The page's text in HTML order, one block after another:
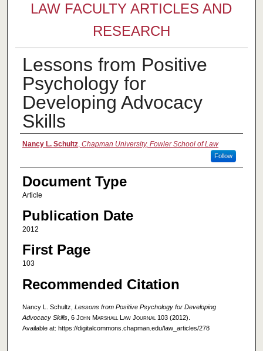
LAW FACULTY ARTICLES AND
RESEARCH
Lessons from Positive
Psychology for
Developing Advocacy
Skills
Authors
Nancy L. Schultz, Chapman University, Fowler School of Law
Follow
Document Type
Article
Publication Date
2012
First Page
103
Recommended Citation
Nancy L. Schultz, Lessons from Positive Psychology for Developing
Advocacy Skills, 6 John Marshall Law Journal 103 (2012).
Available at: https://digitalcommons.chapman.edu/law_articles/278